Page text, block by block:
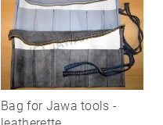
Bag for Jawa tools -